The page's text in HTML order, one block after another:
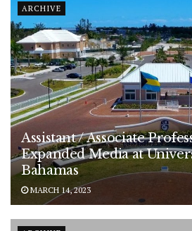
ARCHIVE
Assistant / Associate
Expanded Media at
Bahamas
MARCH 14, 2023